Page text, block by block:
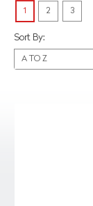
Sort By:
1 2 3